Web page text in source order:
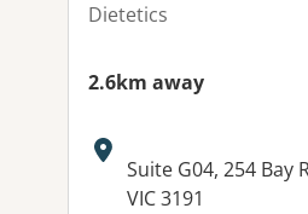
Dietetics
2.6km away
Address:
Suite G04, 254 Bay
VIC 3191